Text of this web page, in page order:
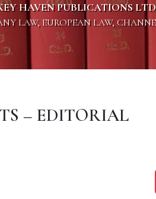
HAVEN PUBLICATIONS
LAW, EUROPEAN LAW,
– EDITORIAL